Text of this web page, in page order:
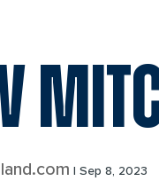
| Sep 8, 2023